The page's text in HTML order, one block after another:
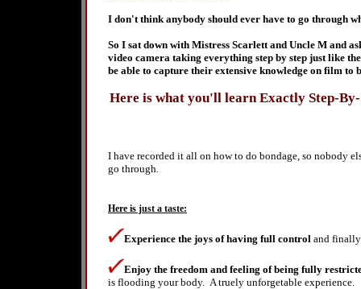
I don't think anybody should ever have to go through
So I sat down with Mistress Scarlett and Uncle M and
video camera taking everything step by step just like
be able to capture their extensive knowledge on film to
Here is what you'll learn Exactly Step-
I have recorded it all on how to do bondage, so nobody
go through
Here is just a taste:
Experience the joys of having full control and
Enjoy the freedom and feeling of being fully
is flooding your body. A truely unforgetable experience.